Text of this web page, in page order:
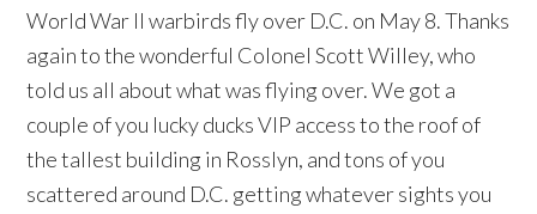
World War II warbirds fly over D.C. on May 8. Thanks
again to the wonderful Colonel Scott Willey, who
told us all about what was flying over. We got a
couple of you lucky ducks VIP access to the roof of
the tallest building in Rosslyn, and tons of you
scattered around D.C. getting whatever sights you